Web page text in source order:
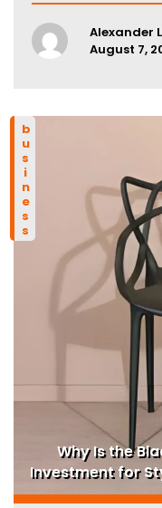
Alexander
August 7,
business
Why Is the
Investment for